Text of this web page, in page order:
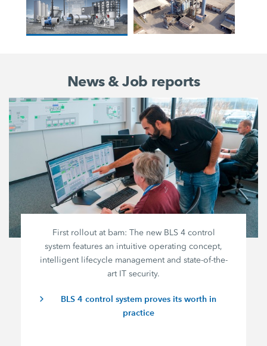
News & Job reports
First rollout at bam: The new BLS 4 control
system features an intuitive operating concept,
intelligent lifecycle management and state-of-the-
art IT security.
BLS 4 control system proves its worth in
practice